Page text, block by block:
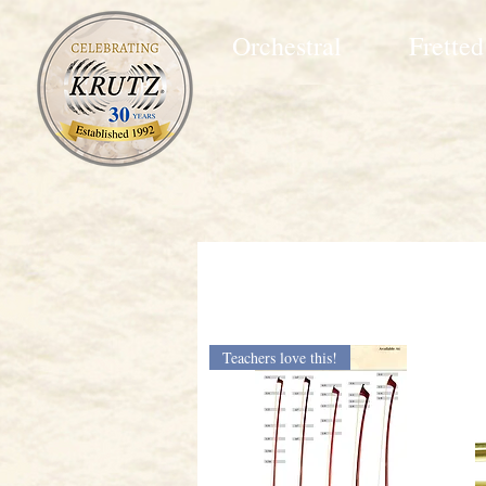
Orchestral Fretted
Teachers love this!